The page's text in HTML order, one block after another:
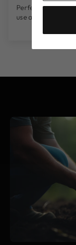
Perfect tooth box
use again.